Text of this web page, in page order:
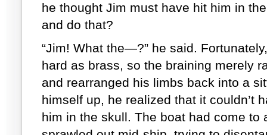
he thought Jim must have hit him in
and do that?
“Jim! What the—?” he said.
hard as brass, so the braining merely
and rearranged his limbs back into a
himself up, he realized that it couldn’t
him in the skull. The boat had come to